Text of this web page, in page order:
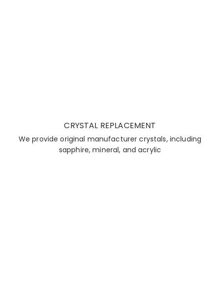
CRYSTAL REPLACEMENT
We provide original manufacturer crystals, including
sapphire, mineral, and acrylic